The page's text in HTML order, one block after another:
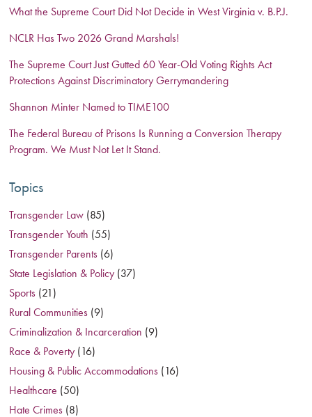
What the Supreme Court Did Not Decide in West Virginia v. B.P.J.
NCLR Has Two 2026 Grand Marshals!
The Supreme Court Just Gutted 60 Year-Old Voting Rights Act
Protections Against Discriminatory Gerrymandering
Shannon Minter Named to TIME100
The Federal Bureau of Prisons Is Running a Conversion Therapy
Program. We Must Not Let It Stand.
Topics
Transgender Law (85)
Transgender Youth (55)
Transgender Parents (6)
State Legislation & Policy (37)
Sports (21)
Rural Communities (9)
Criminalization & Incarceration (9)
Race & Poverty (16)
Housing & Public Accommodations (16)
Healthcare (50)
Hate Crimes (8)